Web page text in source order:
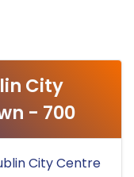
City
- 700
City Centre